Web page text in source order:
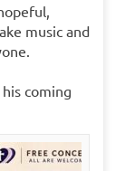
music and
coming